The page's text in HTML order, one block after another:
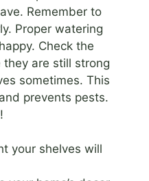
Remember to
Proper watering
Check the
are still strong
sometimes. This
prevents pests.
your shelves will